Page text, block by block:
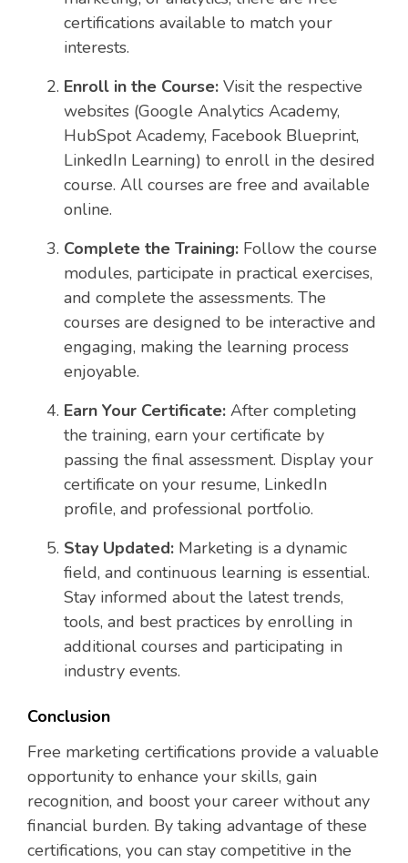
certifications available to match your
interests.
Enroll in the Course: Visit the respective
websites (Google Analytics Academy,
HubSpot Academy, Facebook Blueprint,
LinkedIn Learning) to enroll in the desired
course. All courses are free and available
online.
Complete the Training: Follow the course
modules, participate in practical exercises,
and complete the assessments. The
courses are designed to be interactive and
engaging, making the learning process
enjoyable.
Earn Your Certificate: After completing
the training, earn your certificate by
passing the final assessment. Display your
certificate on your resume, LinkedIn
profile, and professional portfolio.
Stay Updated: Marketing is a dynamic
field, and continuous learning is essential.
Stay informed about the latest trends,
tools, and best practices by enrolling in
additional courses and participating in
industry events.
Conclusion
Free marketing certifications provide a valuable
opportunity to enhance your skills, gain
recognition, and boost your career without any
financial burden. By taking advantage of these
certifications, you can stay competitive in the